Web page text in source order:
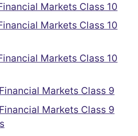
Markets Class 10
Markets Class 10
Markets Class 10
Markets Class 9
Markets Class 9